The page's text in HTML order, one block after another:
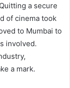
a secure
of cinema took
to Mumbai to
involved.
a mark.